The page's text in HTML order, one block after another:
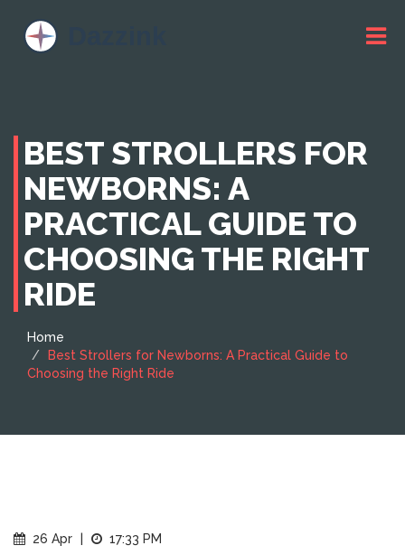
BEST STROLLERS FOR
NEWBORNS: A
PRACTICAL GUIDE TO
CHOOSING THE RIGHT
RIDE
Home
Best Strollers for Newborns: A Practical Guide to
Choosing the Right Ride
26 Apr 17:33 PM